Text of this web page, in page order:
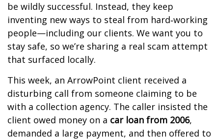
be wildly successful. Instead, they keep
inventing new ways to steal from hard‑working
people—including our clients. We want you to
stay safe, so we’re sharing a real scam attempt
that surfaced locally.
This week, an ArrowPoint client received a
disturbing call from someone claiming to be
with a collection agency. The caller insisted the
client owed money on a car loan from 2006,
demanded a large payment, and then offered to